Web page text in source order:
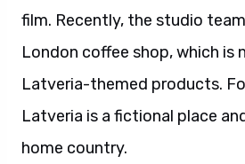
film. Recently, the studio
London coffee shop, which is
Latveria-themed products.
Latveria is a fictional place
home country.